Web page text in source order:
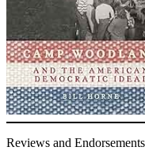
Reviews and